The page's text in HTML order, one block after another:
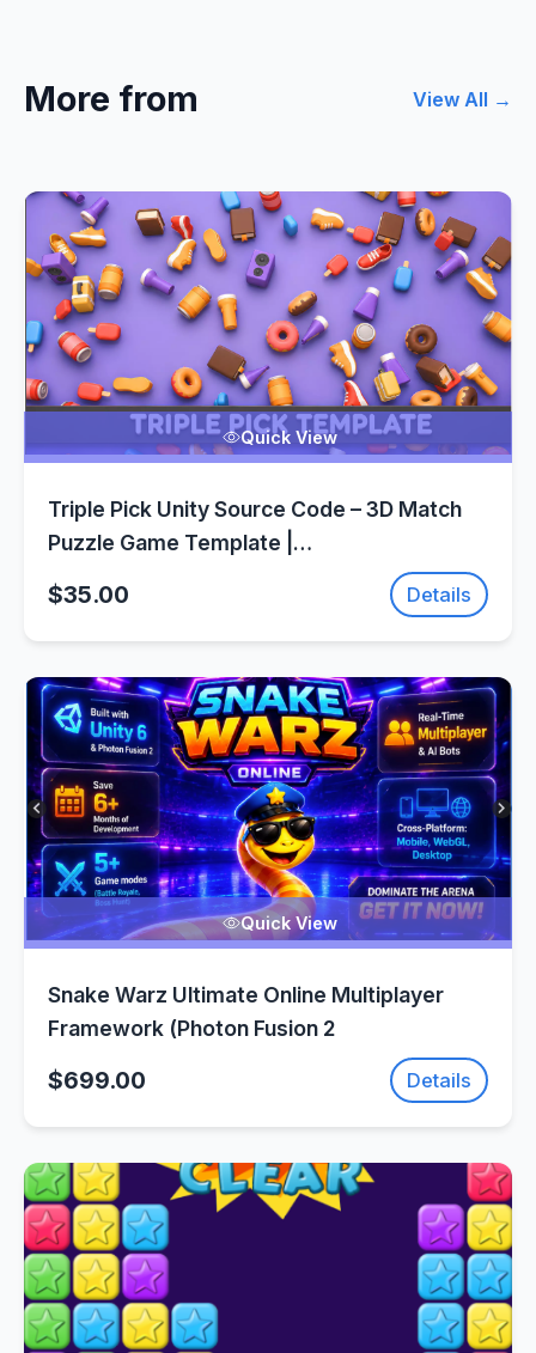
More from View All →
Quick View
Triple Pick Unity Source Code – 3D Match
Puzzle Game Template |
$35.00 Details
Quick View
Snake Warz Ultimate Online Multiplayer
Framework (Photon Fusion 2
$699.00 Details